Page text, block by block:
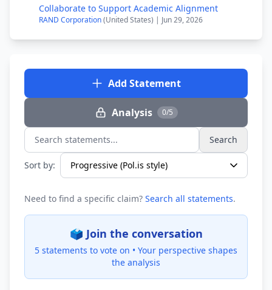
Collaborate to Support Academic Alignment
RAND Corporation(United States) | Jun 29, 2026
Add Statement
Analysis 0/5
Search statements... Search
Sort by:
Need to find a specific claim? Search all statements.
🗳️ Join the conversation
5 statements to vote on • Your perspective shapes
the analysis